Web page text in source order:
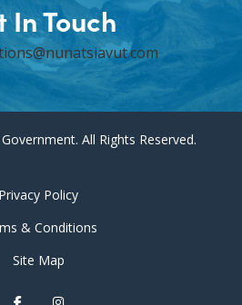
In Touch
All Rights Reserved.
Privacy Policy
& Conditions
Site Map